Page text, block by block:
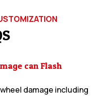
can Flash
damage including